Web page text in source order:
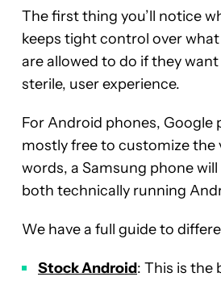
The first thing you’ll notice
keeps tight control over
are allowed to do if they
sterile, user experience.
For Android phones,
mostly free to customize the
words, a Samsung phone
both technically running
We have a full guide to
Stock Android: This is the